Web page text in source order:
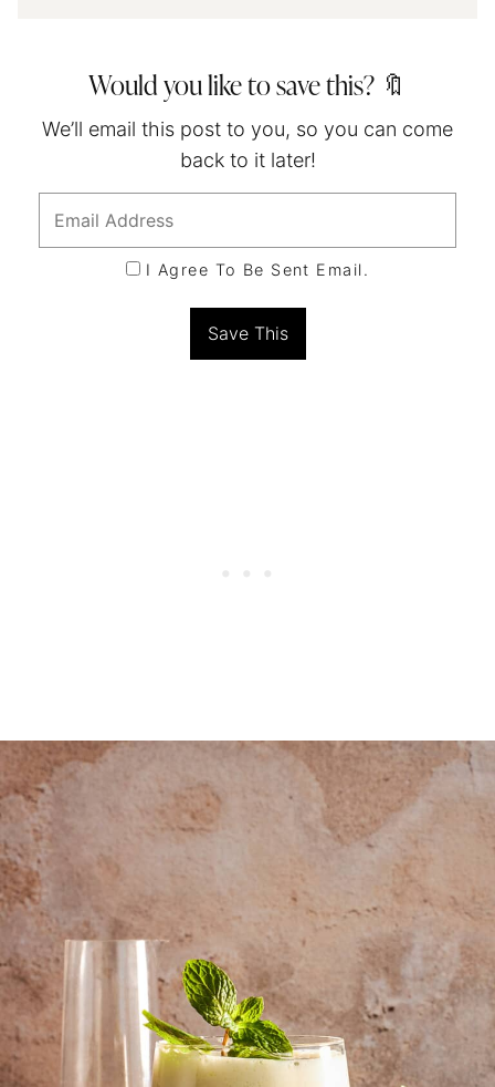
Would you like to save this? 🔖
We’ll email this post to you, so you can come
back to it later!
I Agree To Be Sent Email.